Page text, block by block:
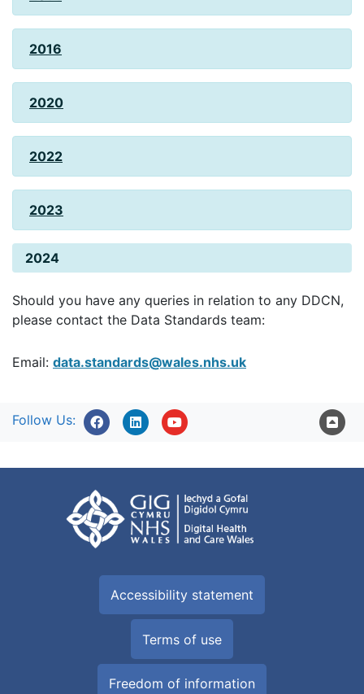
2016
2020
2022
2023
2024
Should you have any queries in relation to any DDCN,
please contact the Data Standards team:
Email: data.standards@wales.nhs.uk
Follow Us:
Accessibility statement
Terms of use
Freedom of information